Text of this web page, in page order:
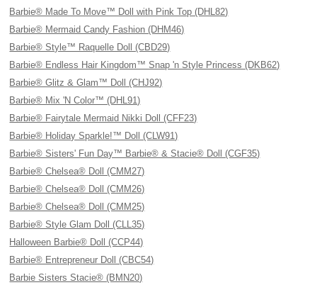
Barbie® Made To Move™ Doll with Pink Top (DHL82)
Barbie® Mermaid Candy Fashion (DHM46)
Barbie® Style™ Raquelle Doll (CBD29)
Barbie® Endless Hair Kingdom™ Snap 'n Style Princess (DKB62)
Barbie® Glitz & Glam™ Doll (CHJ92)
Barbie® Mix 'N Color™ (DHL91)
Barbie® Fairytale Mermaid Nikki Doll (CFF23)
Barbie® Holiday Sparkle!™ Doll (CLW91)
Barbie® Sisters' Fun Day™ Barbie® & Stacie® Doll (CGF35)
Barbie® Chelsea® Doll (CMM27)
Barbie® Chelsea® Doll (CMM26)
Barbie® Chelsea® Doll (CMM25)
Barbie® Style Glam Doll (CLL35)
Halloween Barbie® Doll (CCP44)
Barbie® Entrepreneur Doll (CBC54)
Barbie Sisters Stacie® (BMN20)